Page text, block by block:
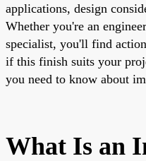
applications, design
Whether you're an
specialist, you'll find
if this finish suits your
you need to know about
What Is an